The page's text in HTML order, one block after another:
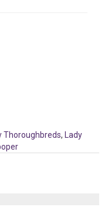
Thoroughbreds,
Lady